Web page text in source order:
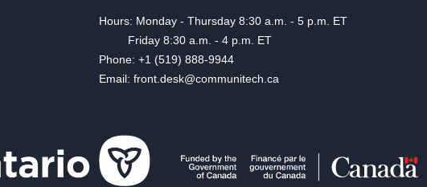
Hours: Monday - Thursday 8:30 a.m. - 5 p.m. ET
Friday 8:30 a.m. - 4 p.m. ET
Phone: +1 (519) 888-9944
Email: front.desk@communitech.ca